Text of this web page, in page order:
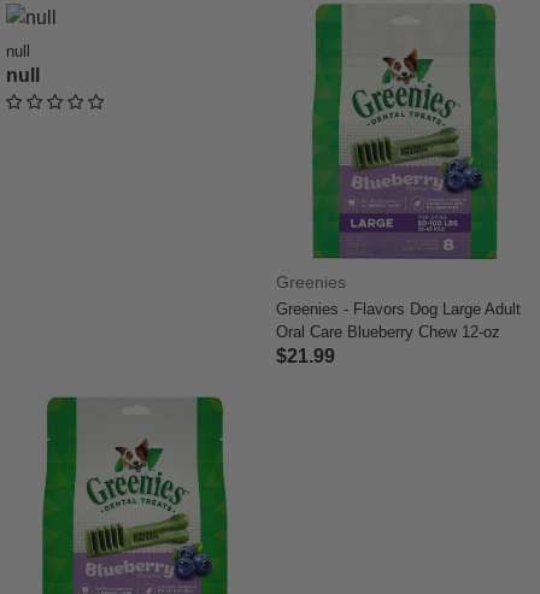
null
null
undefined out of 5 Customer Rating
Greenies
Greenies - Flavors Dog Large Adult
Oral Care Blueberry Chew 12-oz
$21.99